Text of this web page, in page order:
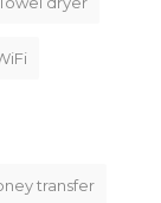
transfer